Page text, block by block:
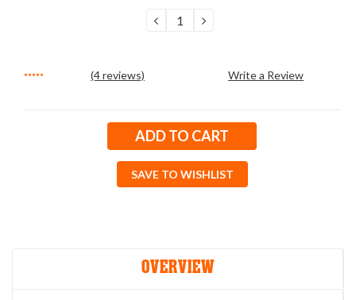
DECREASE
QUANTITY:
INCREASE
QUANTITY:
(4 reviews) Write a Review
SAVE TO WISHLIST
OVERVIEW